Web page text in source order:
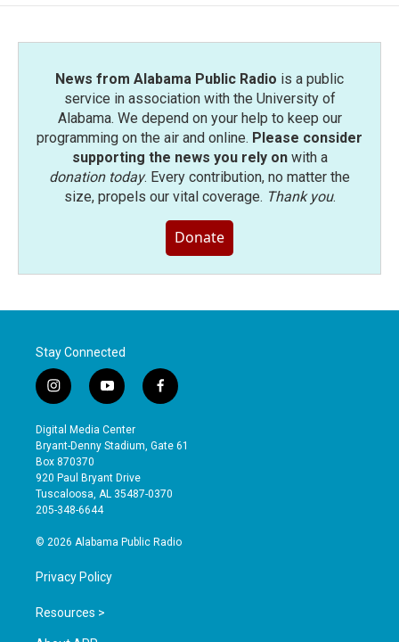
News from Alabama Public Radio is a public
service in association with the University of
Alabama. We depend on your help to keep our
programming on the air and online. Please consider
supporting the news you rely onwith a
donation today. Every contribution, no matter the
size, propels our vital coverage. Thank you.
Donate
Stay Connected
i
n
s
t
a
g
r
a
y
o
u
t
b
e
f
a
e
o
Digital Media Center
Bryant-Denny Stadium, Gate 61
Box 870370
920 Paul Bryant Drive
Tuscaloosa, AL 35487-0370
205-348-6644
© 2026 Alabama Public Radio
Privacy Policy
Resources >